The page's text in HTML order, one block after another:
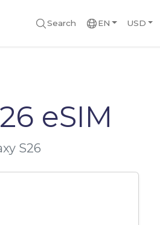
Search EN USD
eSIM
S26